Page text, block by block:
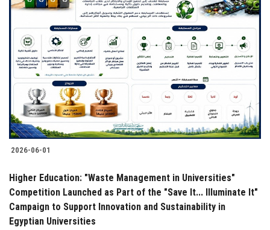
2026-06-01
Higher Education: "Waste Management in Universities"
Competition Launched as Part of the "Save It... Illuminate It"
Campaign to Support Innovation and Sustainability in
Egyptian Universities